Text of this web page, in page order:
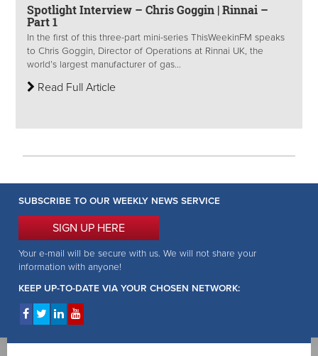
Spotlight Interview – Chris Goggin | Rinnai –
Part 1
In the first of this three-part mini-series ThisWeekinFM speaks
to Chris Goggin, Director of Operations at Rinnai UK, the
world’s largest manufacturer of gas...
Read Full Article
SUBSCRIBE TO OUR WEEKLY NEWS SERVICE
SIGN UP HERE
Your e-mail will be secure with us. We will not share your
information with anyone!
KEEP UP-TO-DATE VIA YOUR CHOSEN NETWORK: